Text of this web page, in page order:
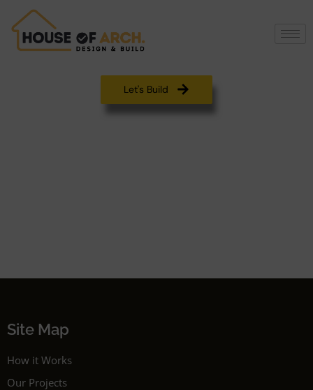
Let's Build
Site Map
How it Works
Our Projects